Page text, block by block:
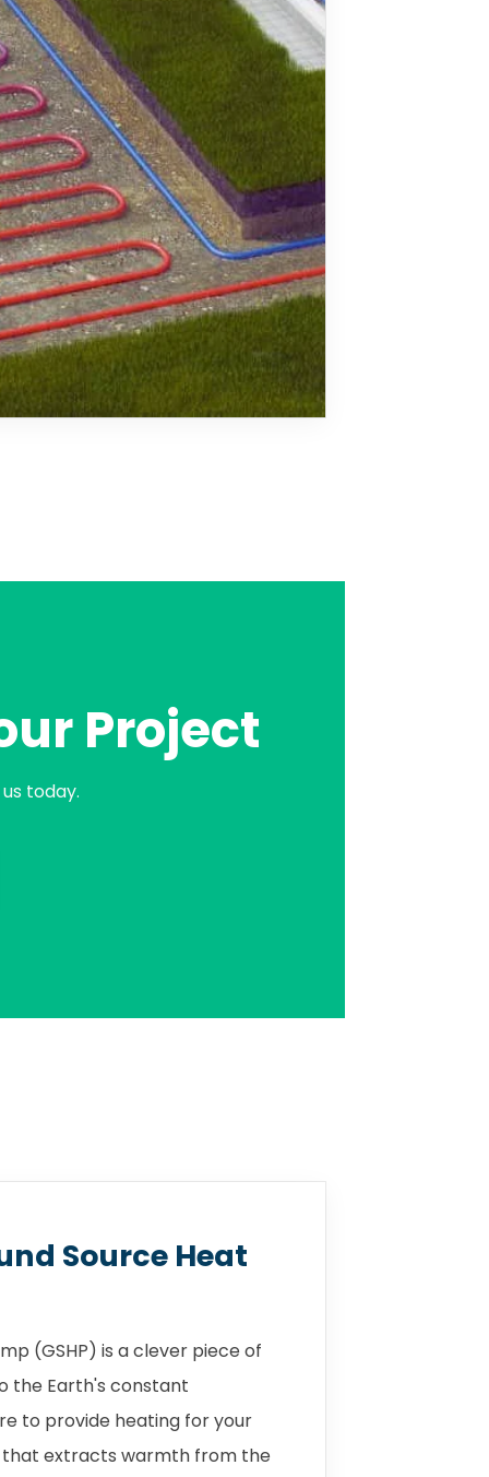
Project
today.
Source Heat
(GSHP) is a clever piece of
the Earth's constant
to provide heating for your
that extracts warmth from the